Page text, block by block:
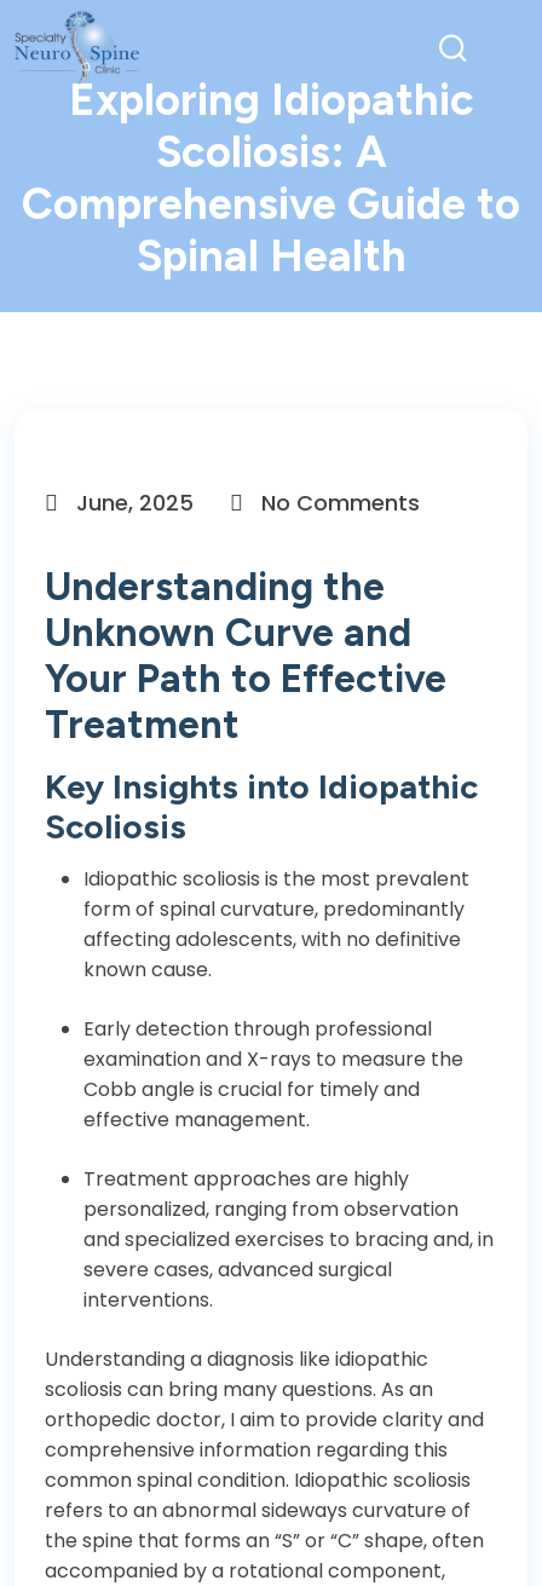
Exploring Idiopathic
Scoliosis: A
Comprehensive Guide to
Spinal Health
June, 2025 No Comments
Understanding the
Unknown Curve and
Your Path to Effective
Treatment
Key Insights into Idiopathic
Scoliosis
Idiopathic scoliosis is the most prevalent
form of spinal curvature, predominantly
affecting adolescents, with no definitive
known cause.
Early detection through professional
examination and X-rays to measure the
Cobb angle is crucial for timely and
effective management.
Treatment approaches are highly
personalized, ranging from observation
and specialized exercises to bracing and, in
severe cases, advanced surgical
interventions.
Understanding a diagnosis like idiopathic
scoliosis can bring many questions. As an
orthopedic doctor, I aim to provide clarity and
comprehensive information regarding this
common spinal condition. Idiopathic scoliosis
refers to an abnormal sideways curvature of
the spine that forms an “S” or “C” shape, often
accompanied by a rotational component,